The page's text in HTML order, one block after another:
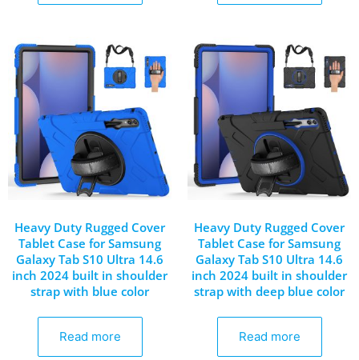
Heavy Duty Rugged Cover
Tablet Case for Samsung
Galaxy Tab S10 Ultra 14.6
inch 2024 built in shoulder
strap with blue color
Read more
Heavy Duty Rugged Cover
Tablet Case for Samsung
Galaxy Tab S10 Ultra 14.6
inch 2024 built in shoulder
strap with deep blue color
Read more